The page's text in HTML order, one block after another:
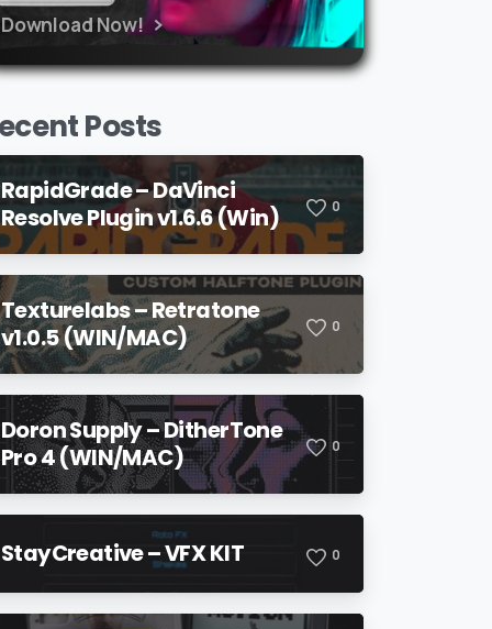
Download Now!
Posts
RapidGrade – DaVinci
Resolve Plugin v1.6.6 (Win)
0
Texturelabs – Retratone
v1.0.5 (WIN/MAC)
0
Doron Supply – DitherTone
Pro 4 (WIN/MAC)
0
StayCreative – VFX KIT 0